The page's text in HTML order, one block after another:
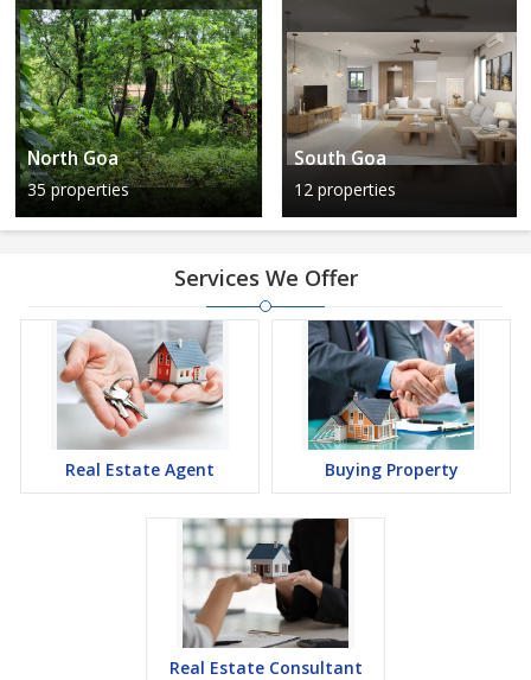
North Goa
35 properties
South Goa
12 properties
Services We Offer
Real Estate Agent Buying Property
Real Estate Consultant